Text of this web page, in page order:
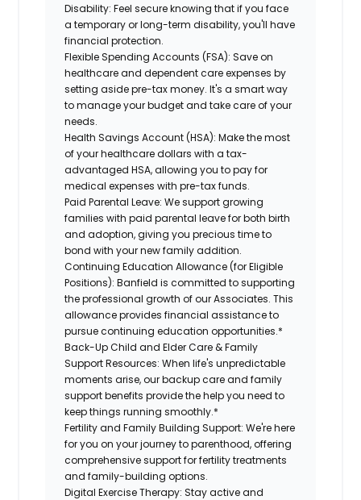
Disability: Feel secure knowing that if you face
a temporary or long-term disability, you'll have
financial protection.
Flexible Spending Accounts (FSA): Save on
healthcare and dependent care expenses by
setting aside pre-tax money. It's a smart way
to manage your budget and take care of your
needs.
Health Savings Account (HSA): Make the most
of your healthcare dollars with a tax-
advantaged HSA, allowing you to pay for
medical expenses with pre-tax funds.
Paid Parental Leave: We support growing
families with paid parental leave for both birth
and adoption, giving you precious time to
bond with your new family addition.
Continuing Education Allowance (for Eligible
Positions):Banfield is committed to supporting
the professional growth of our Associates. This
allowance provides financial assistance to
pursue continuing education opportunities.*
Back-Up Child and Elder Care & Family
Support Resources: When life's unpredictable
moments arise, our backup care and family
support benefits provide the help you need to
keep things running smoothly.*
Fertility and Family Building Support: We're here
for you on your journey to parenthood, offering
comprehensive support for fertility treatments
and family-building options.
Digital Exercise Therapy: Stay active and